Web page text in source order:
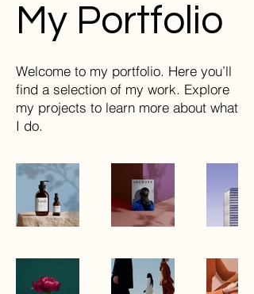
My Portfolio
Welcome to my portfolio. Here you’ll
find a selection of my work. Explore
my projects to learn more about what
I do.